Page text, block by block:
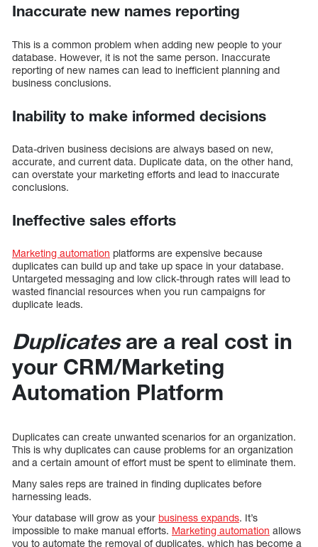
Inaccurate new names reporting
This is a common problem when adding new people to your
database. However, it is not the same person. Inaccurate
reporting of new names can lead to inefficient planning and
business conclusions.
Inability to make informed decisions
Data-driven business decisions are always based on new,
accurate, and current data. Duplicate data, on the other hand,
can overstate your marketing efforts and lead to inaccurate
conclusions.
Ineffective sales efforts
Marketing automation platforms are expensive because
duplicates can build up and take up space in your database.
Untargeted messaging and low click-through rates will lead to
wasted financial resources when you run campaigns for
duplicate leads.
Duplicatesare a real cost in
your CRM/Marketing
Automation Platform
Duplicates can create unwanted scenarios for an organization.
This is why duplicates can cause problems for an organization
and a certain amount of effort must be spent to eliminate them.
Many sales reps are trained in finding duplicates before
harnessing leads.
Your database will grow as your business expands. It’s
impossible to make manual efforts. Marketing automation allows
you to automate the removal of duplicates, which has become a